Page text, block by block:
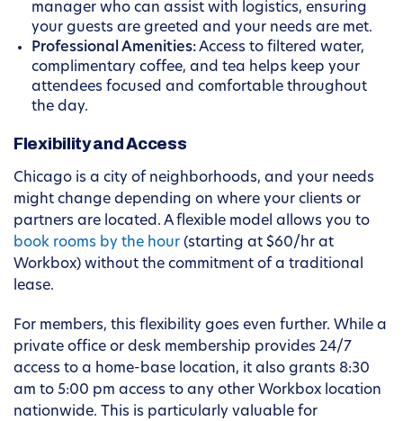
manager who can assist with logistics, ensuring
your guests are greeted and your needs are met.
Professional Amenities:Access to filtered water,
complimentary coffee, and tea helps keep your
attendees focused and comfortable throughout
the day.
Flexibility and Access
Chicago is a city of neighborhoods, and your needs
might change depending on where your clients or
partners are located. A flexible model allows you to
book rooms by the hour (starting at $60/hr at
Workbox) without the commitment of a traditional
lease.
For members, this flexibility goes even further. While a
private office or desk membership provides 24/7
access to a home-base location, it also grants 8:30
am to 5:00 pm access to any other Workbox location
nationwide. This is particularly valuable for